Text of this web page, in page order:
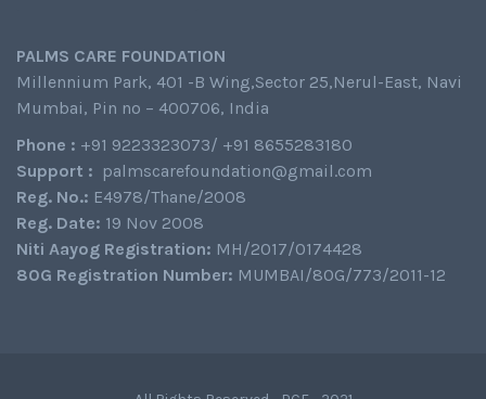
PALMS CARE FOUNDATION
Millennium Park, 401 -B Wing,Sector 25,Nerul-East, Navi
Mumbai, Pin no – 400706, India
Phone : +91 9223323073/ +91 8655283180
Support : palmscarefoundation@gmail.com
Reg. No.: E4978/Thane/2008
Reg. Date: 19 Nov 2008
Niti Aayog Registration: MH/2017/0174428
80G Registration Number: MUMBAI/80G/773/2011-12